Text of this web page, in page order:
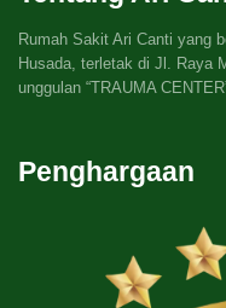
Rumah Sakit Ari Canti yang
Husada, terletak di Jl. Raya
unggulan “TRAUMA
Penghargaan